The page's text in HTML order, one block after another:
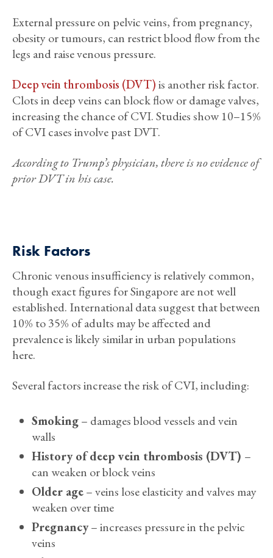
External pressure on pelvic veins, from pregnancy,
obesity or tumours, can restrict blood flow from the
legs and raise venous pressure.
Deep vein thrombosis (DVT)is another risk factor.
Clots in deep veins can block flow or damage valves,
increasing the chance of CVI. Studies show 10–15%
of CVI cases involve past DVT.
According to Trump’s physician, there is no evidence of
prior DVT in his case.
Risk Factors
Chronic venous insufficiency is relatively common,
though exact figures for Singapore are not well
established. International data suggest that between
10% to 35% of adults may be affected and
prevalence is likely similar in urban populations
here.
Several factors increase the risk of CVI, including:
Smoking– damages blood vessels and vein
walls
History of deep vein thrombosis (DVT) –
can weaken or block veins
Older age– veins lose elasticity and valves may
weaken over time
Pregnancy– increases pressure in the pelvic
veins